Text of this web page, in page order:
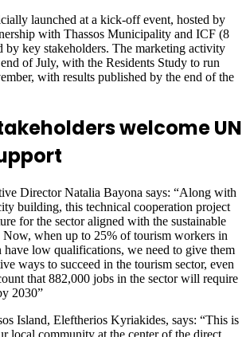
launched at a kick-off event, hosted by
with Thassos Municipality and ICF (8
by key stakeholders. The marketing activity
of July, with the Residents Study to run
with results published by the end of the
welcome UN
Director Natalia Bayona says: “Along with
building, this technical cooperation project
for the sector aligned with the sustainable
Now, when up to 25% of tourism workers in
have low qualifications, we need to give them
ways to succeed in the tourism sector, even
that 882,000 jobs in the sector will require
2030”
Island, Eleftherios Kyriakides, says: “This is